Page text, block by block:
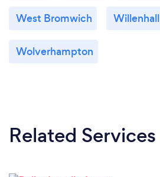
West Bromwich Willenhall
Wolverhampton
Related Services